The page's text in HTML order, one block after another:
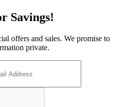
Savings!
offers and sales. We promise to
private.